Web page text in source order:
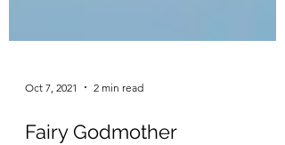
Oct 7, 2021 2 min read